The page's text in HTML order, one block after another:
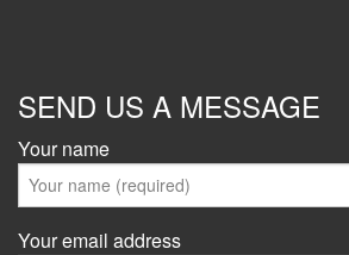
SEND US A MESSAGE
Your name
Your email address